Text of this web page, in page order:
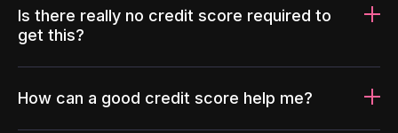
Is there really no credit score required to
get this?
How can a good credit score help me?